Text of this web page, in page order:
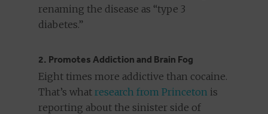
renaming the disease as “type 3
diabetes.”
2. Promotes Addiction and Brain Fog
Eight times more addictive than cocaine.
That’s what research from Princeton is
reporting about the sinister side of